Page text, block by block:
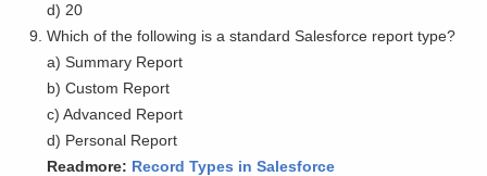
d) 20
Which of the following is a standard Salesforce report type?
a) Summary Report
b) Custom Report
c) Advanced Report
d) Personal Report
Readmore: Record Types in Salesforce